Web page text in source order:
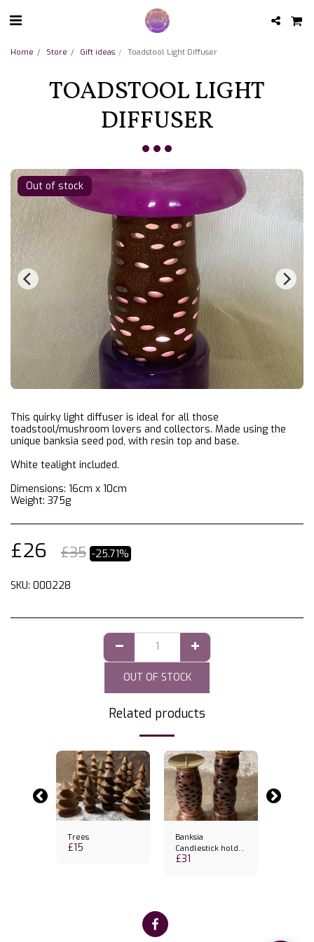
Home Store Gift ideas Toadstool Light Diffuser
TOADSTOOL LIGHT
DIFFUSER
Out of stock
This quirky light diffuser is ideal for all those
toadstool/mushroom lovers and collectors. Made using the
unique banksia seed pod, with resin top and base.
White tealight included.
Dimensions: 16cm x 10cm
Weight: 375g
£26 £35 -25.71%
SKU: 000228
OUT OF STOCK
Related products
Trees
£15
Banksia
Candlestick holder
& candle
£31